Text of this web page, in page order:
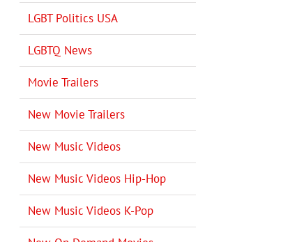
LGBT Politics USA
LGBTQ News
Movie Trailers
New Movie Trailers
New Music Videos
New Music Videos Hip-Hop
New Music Videos K-Pop